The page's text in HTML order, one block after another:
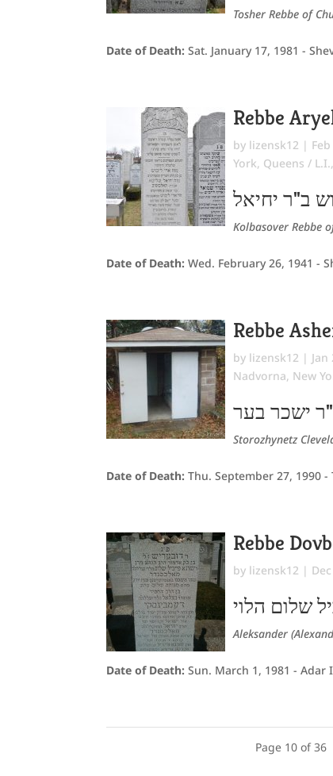
Tosher Rebbe of
Date of Death:Sat. January 17, 1981 -
Rebbe
by lizensk12 |
York, Queens /
ב"ר יחיאל
Kolbasover Rebbe
Date of Death:Wed. February 26, 1941 -
Rebbe
by lizensk12 | Jan
Nadvorna, New
ישכר בער
Storozhynetz
Date of Death:Thu. September 27, 1990 -
Rebbe
by lizensk12 |
שלום הלוי
Aleksander
Date of Death:Sun. March 1, 1981 - Adar
Page 10 of 36